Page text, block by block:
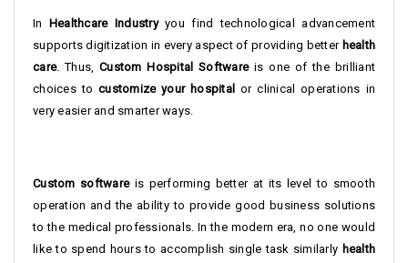
In Healthcare Industryyou find technological advancement
supports digitization in every aspect of providing better health
care. Thus,Custom Hospital Softwareis one of the brilliant
choices to customize your hospital or clinical operations in
very easier and smarter ways.
Custom softwareis performing better at its level to smooth
operation and the ability to provide good business solutions
to the medical professionals. In the modern era, no one would
like to spend hours to accomplish single task similarly health